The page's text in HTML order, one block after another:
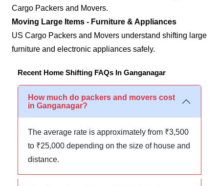
Cargo Packers and Movers.
Moving Large Items - Furniture & Appliances
US Cargo Packers and Movers understand shifting large
furniture and electronic appliances safely.
Recent Home Shifting FAQs In Ganganagar
How much do packers and movers cost
in Ganganagar?
The average rate is approximately from ₹3,500
to ₹25,000 depending on the size of house and
distance.